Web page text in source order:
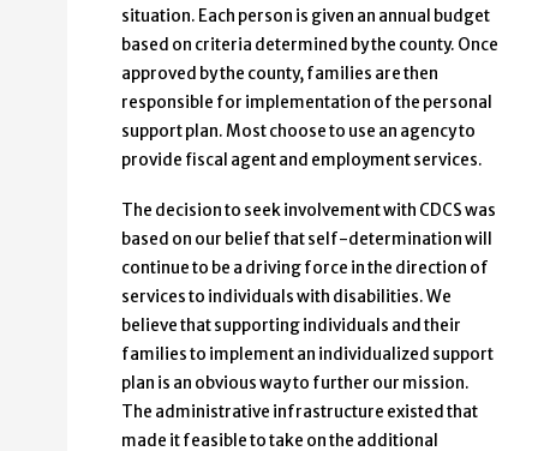
situation. Each person is given an annual budget
based on criteria determined by the county. Once
approved by the county, families are then
responsible for implementation of the personal
support plan. Most choose to use an agency to
provide fiscal agent and employment services.
The decision to seek involvement with CDCS was
based on our belief that self-determination will
continue to be a driving force in the direction of
services to individuals with disabilities. We
believe that supporting individuals and their
families to implement an individualized support
plan is an obvious way to further our mission.
The administrative infrastructure existed that
made it feasible to take on the additional